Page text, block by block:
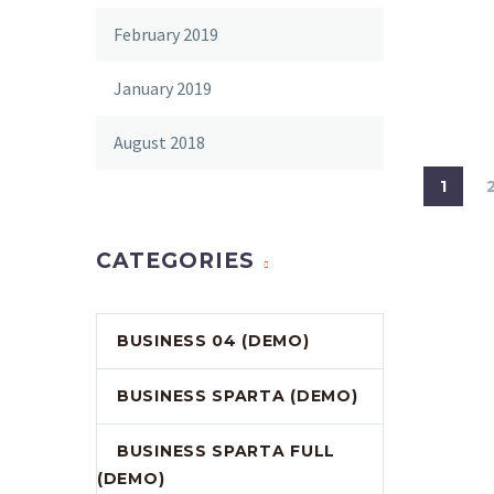
1 2
February 2019
January 2019
August 2018
CATEGORIES
BUSINESS 04 (DEMO)
BUSINESS SPARTA (DEMO)
BUSINESS SPARTA FULL
(DEMO)